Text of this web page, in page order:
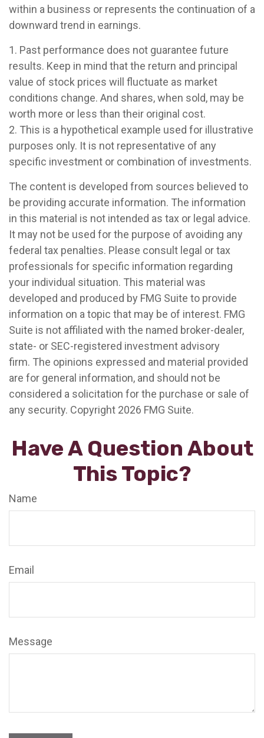
within a business or represents the continuation of a
downward trend in earnings.
1. Past performance does not guarantee future
results. Keep in mind that the return and principal
value of stock prices will fluctuate as market
conditions change. And shares, when sold, may be
worth more or less than their original cost.
2. This is a hypothetical example used for illustrative
purposes only. It is not representative of any
specific investment or combination of investments.
The content is developed from sources believed to
be providing accurate information. The information
in this material is not intended as tax or legal advice.
It may not be used for the purpose of avoiding any
federal tax penalties. Please consult legal or tax
professionals for specific information regarding
your individual situation. This material was
developed and produced by FMG Suite to provide
information on a topic that may be of interest. FMG
Suite is not affiliated with the named broker-dealer,
state- or SEC-registered investment advisory
firm. The opinions expressed and material provided
are for general information, and should not be
considered a solicitation for the purchase or sale of
any security. Copyright 2026 FMG Suite.
Have A Question About
This Topic?
Name
Email
Message